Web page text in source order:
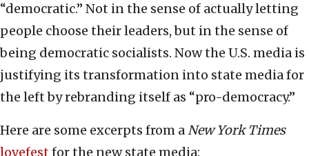
“democratic.” Not in the sense of actually letting
people choose their leaders, but in the sense of
being democratic socialists. Now the U.S. media is
justifying its transformation into state media for
the left by rebranding itself as “pro-democracy.”
Here are some excerpts from aNew York Times
lovefestfor the new state media: